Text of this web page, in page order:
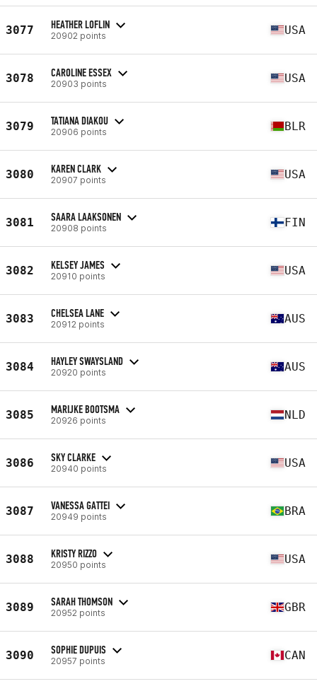
3077 HEATHER LOFLIN
20902 points USA
3078 CAROLINE ESSEX
20903 points USA
3079 TATIANA DIAKOU
20906 points BLR
3080 KAREN CLARK
20907 points USA
3081 SAARA LAAKSONEN
20908 points FIN
3082 KELSEY JAMES
20910 points USA
3083 CHELSEA LANE
20912 points AUS
3084 HAYLEY SWAYSLAND
20920 points AUS
3085 MARIJKE BOOTSMA
20926 points NLD
3086 SKY CLARKE
20940 points USA
3087 VANESSA GATTEI
20949 points BRA
3088 KRISTY RIZZO
20950 points USA
3089 SARAH THOMSON
20952 points GBR
3090 SOPHIE DUPUIS
20957 points CAN